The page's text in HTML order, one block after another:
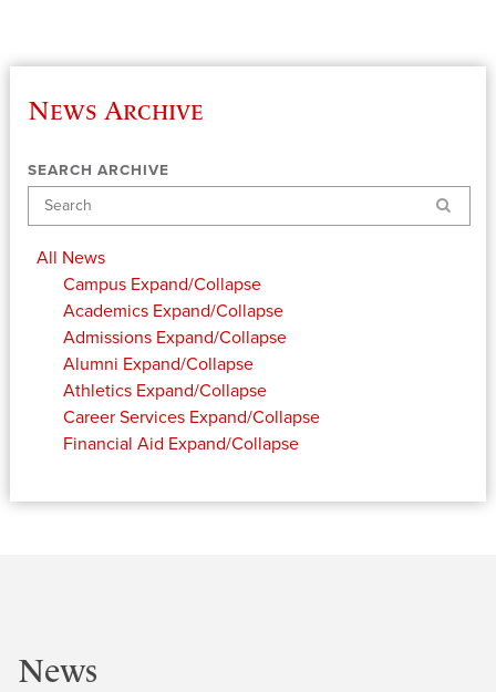
News Archive
SEARCH ARCHIVE
Search
All News
Campus Expand/Collapse
Academics Expand/Collapse
Admissions Expand/Collapse
Alumni Expand/Collapse
Athletics Expand/Collapse
Career Services Expand/Collapse
Financial Aid Expand/Collapse
News